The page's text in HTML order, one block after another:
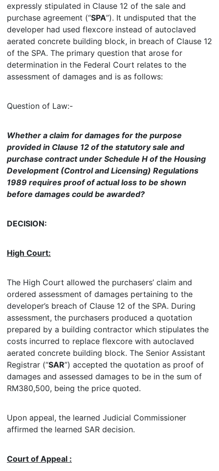
expressly stipulated in Clause 12 of the sale and
purchase agreement (“SPA”). It undisputed that the
developer had used flexcore instead of autoclaved
aerated concrete building block, in breach of Clause 12
of the SPA. The primary question that arose for
determination in the Federal Court relates to the
assessment of damages and is as follows:
Question of Law:-
Whether a claim for damages for the purpose
provided in Clause 12 of the statutory sale and
purchase contract under Schedule H of the Housing
Development (Control and Licensing) Regulations
1989 requires proof of actual loss to be shown
before damages could be awarded?
DECISION:
High Court:
The High Court allowed the purchasers’ claim and
ordered assessment of damages pertaining to the
developer’s breach of Clause 12 of the SPA. During
assessment, the purchasers produced a quotation
prepared by a building contractor which stipulates the
costs incurred to replace flexcore with autoclaved
aerated concrete building block. The Senior Assistant
Registrar (“SAR”) accepted the quotation as proof of
damages and assessed damages to be in the sum of
RM380,500, being the price quoted.
Upon appeal, the learned Judicial Commissioner
affirmed the learned SAR decision.
Court of Appeal :